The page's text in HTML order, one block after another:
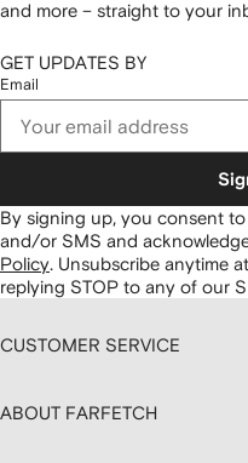
and more – straight to your
GET UPDATES BY
Email
By signing up, you consent
and/or SMS and
Policy. Unsubscribe anytime
replying STOP to any of our
CUSTOMER SERVICE
ABOUT FARFETCH